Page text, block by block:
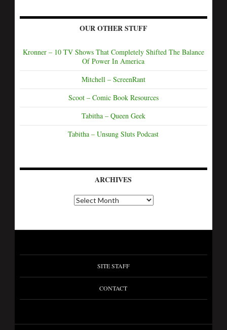
OUR OTHER STUFF
Kronner – 10 TV Shows That Completely Shifted The Balance
Of Power In America
Mitchell – ScreenRant
Scoot – Comic Book Resources
Tabitha – Queen Geek
Tabitha – Unsung Sluts Podcast
ARCHIVES
SITE STAFF
CONTACT